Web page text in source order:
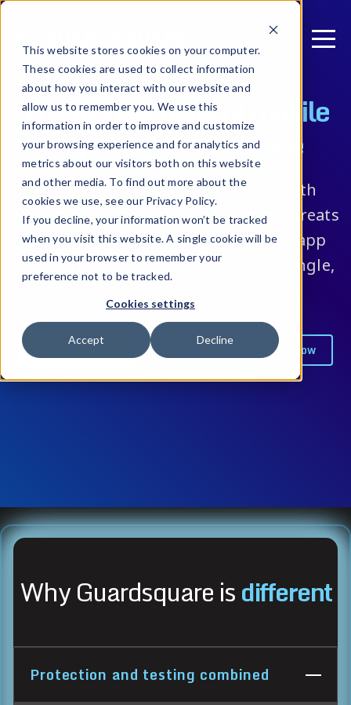
This website stores cookies on your computer.
These cookies are used to collect information
about how you interact with our website and
allow us to remember you. We use this
information in order to improve and customize
your browsing experience and for analytics and
metrics about our visitors both on this website
and other media. To find out more about the
cookies we use, see our Privacy Policy.
If you decline, your information won’t be tracked
when you visit this website. A single cookie will be
used in your browser to remember your
preference not to be tracked.
Cookies settings
Accept Decline
The highest level of mobile
app security with ease
Multilayered protection unified with
automated security testing. Detect threats
in real-time and trust that it’s your app
interacting with your APIs. All in a single,
Request pricing Discover the guided workflow
Why Guardsquare isdifferent
Protection and testing combined